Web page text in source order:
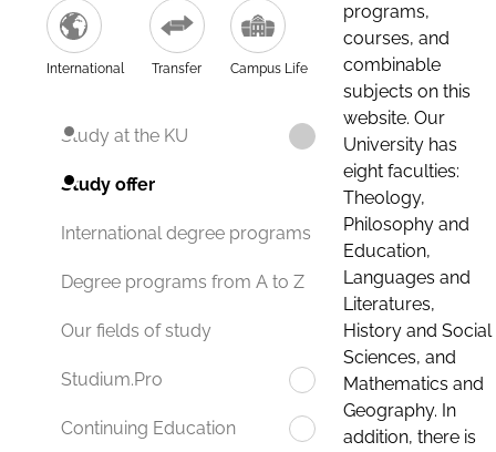
International Transfer Campus Life
Study at the KU
Study offer
International degree programs
Degree programs from A to Z
Our fields of study
Studium.Pro
Continuing Education
programs,
courses, and
combinable
subjects on this
website. Our
University has
eight faculties:
Theology,
Philosophy and
Education,
Languages and
Literatures,
History and Social
Sciences, and
Mathematics and
Geography. In
addition, there is